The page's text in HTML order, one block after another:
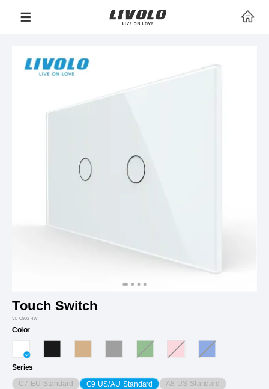
Touch Switch
VL-C902-4W
Color
Series
C7 EU Standard C9 US/AU Standard A8 US Standard